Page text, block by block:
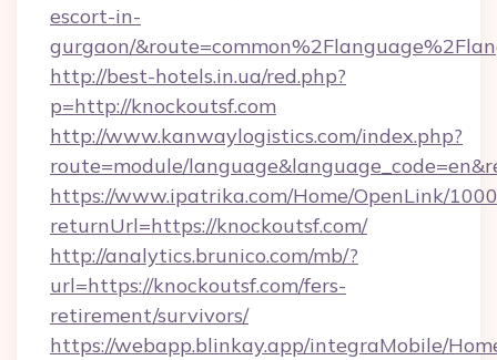
escort-in-
gurgaon/
http://best-hotels.in.ua/red.php?
p=http://knockoutsf.com
http://www.kanwaylogistics.com/index.php?
route=module/
https://www.ipatrika.com/Home/OpenLink/
returnUrl=https://knockoutsf.com/
http://analytics.brunico.com/mb/?
url=https://knockoutsf.com/fers-
retirement/survivors/
https://webapp.blinkay.app/integraMobile/